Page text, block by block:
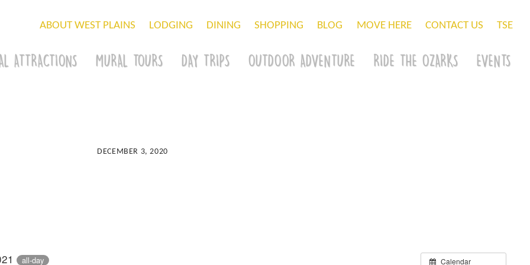
ABOUT WEST PLAINS LODGING DINING SHOPPING BLOG MOVE HERE CONTACT US TSE
ATTRACTIONS MURAL TOURS DAY TRIPS OUTDOOR ADVENTURE RIDE THE OZARKS EVENTS
DECEMBER 3, 2020
Calendar
all-day